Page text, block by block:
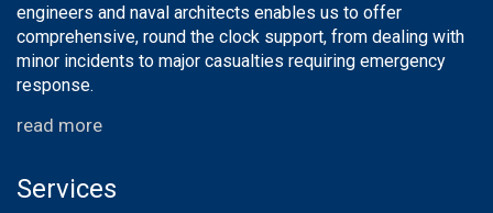
engineers and naval architects enables us to offer
comprehensive, round the clock support, from dealing with
minor incidents to major casualties requiring emergency
response.
read more
Services